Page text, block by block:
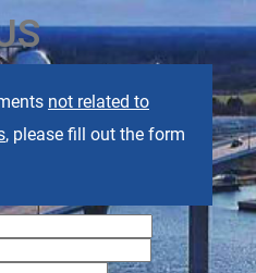
not related to
, please fill out the form